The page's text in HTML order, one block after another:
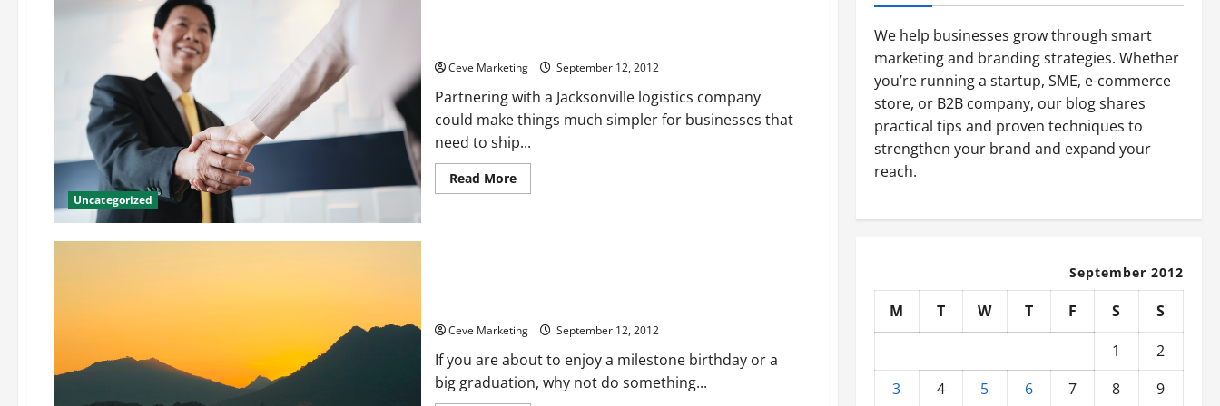
Uncategorized
Ceve Marketing September 12, 2012
Partnering with a Jacksonville logistics company
could make things much simpler for businesses that
need to ship...
Read MoreRead
more
Ceve Marketing September 12, 2012
If you are about to enjoy a milestone birthday or a
big graduation, why not do something...
We help businesses grow through smart
marketing and branding strategies. Whether
you’re running a startup, SME, e-commerce
store, or B2B company, our blog shares
practical tips and proven techniques to
strengthen your brand and expand your
reach.
September 2012
M T W T F S
S
1
2
3
4 5 6 7 8 9